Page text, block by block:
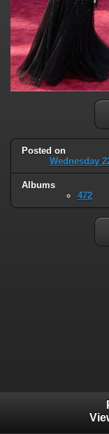
Posted on
Wednesday
Albums
472